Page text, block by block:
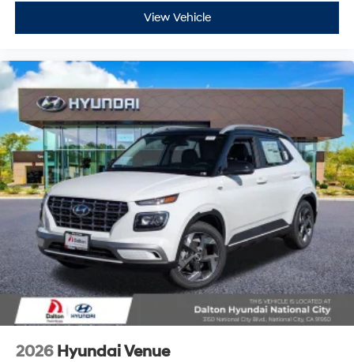
View Vehicle
2026 Hyundai Venue